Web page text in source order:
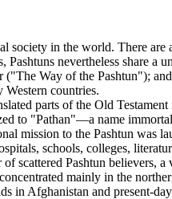
in the world. There
nevertheless share a
Way of the Pashtun");
Western countries.
parts of the Old
to "Pathan"—a name
mission to the Pashtun was
schools, colleges,
scattered Pashtun believers,
mainly in the
in Afghanistan and present-